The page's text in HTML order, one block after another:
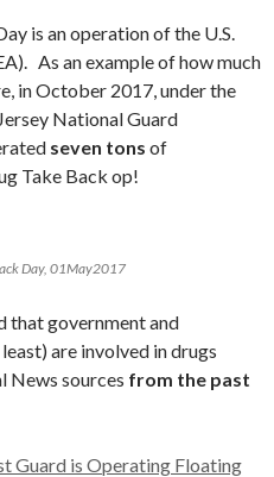
is an operation of the U.S.
As an example of how much
in October 2017, under the
National Guard
seven tons of
Take Back op!
Day, 01May2017
that government and
are involved in drugs
News sources from the past
Guard is Operating Floating